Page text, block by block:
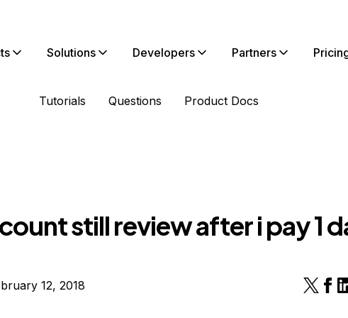
Solutions Developers Partners
Tutorials Questions Product Docs
still review after i pay 1
12, 2018